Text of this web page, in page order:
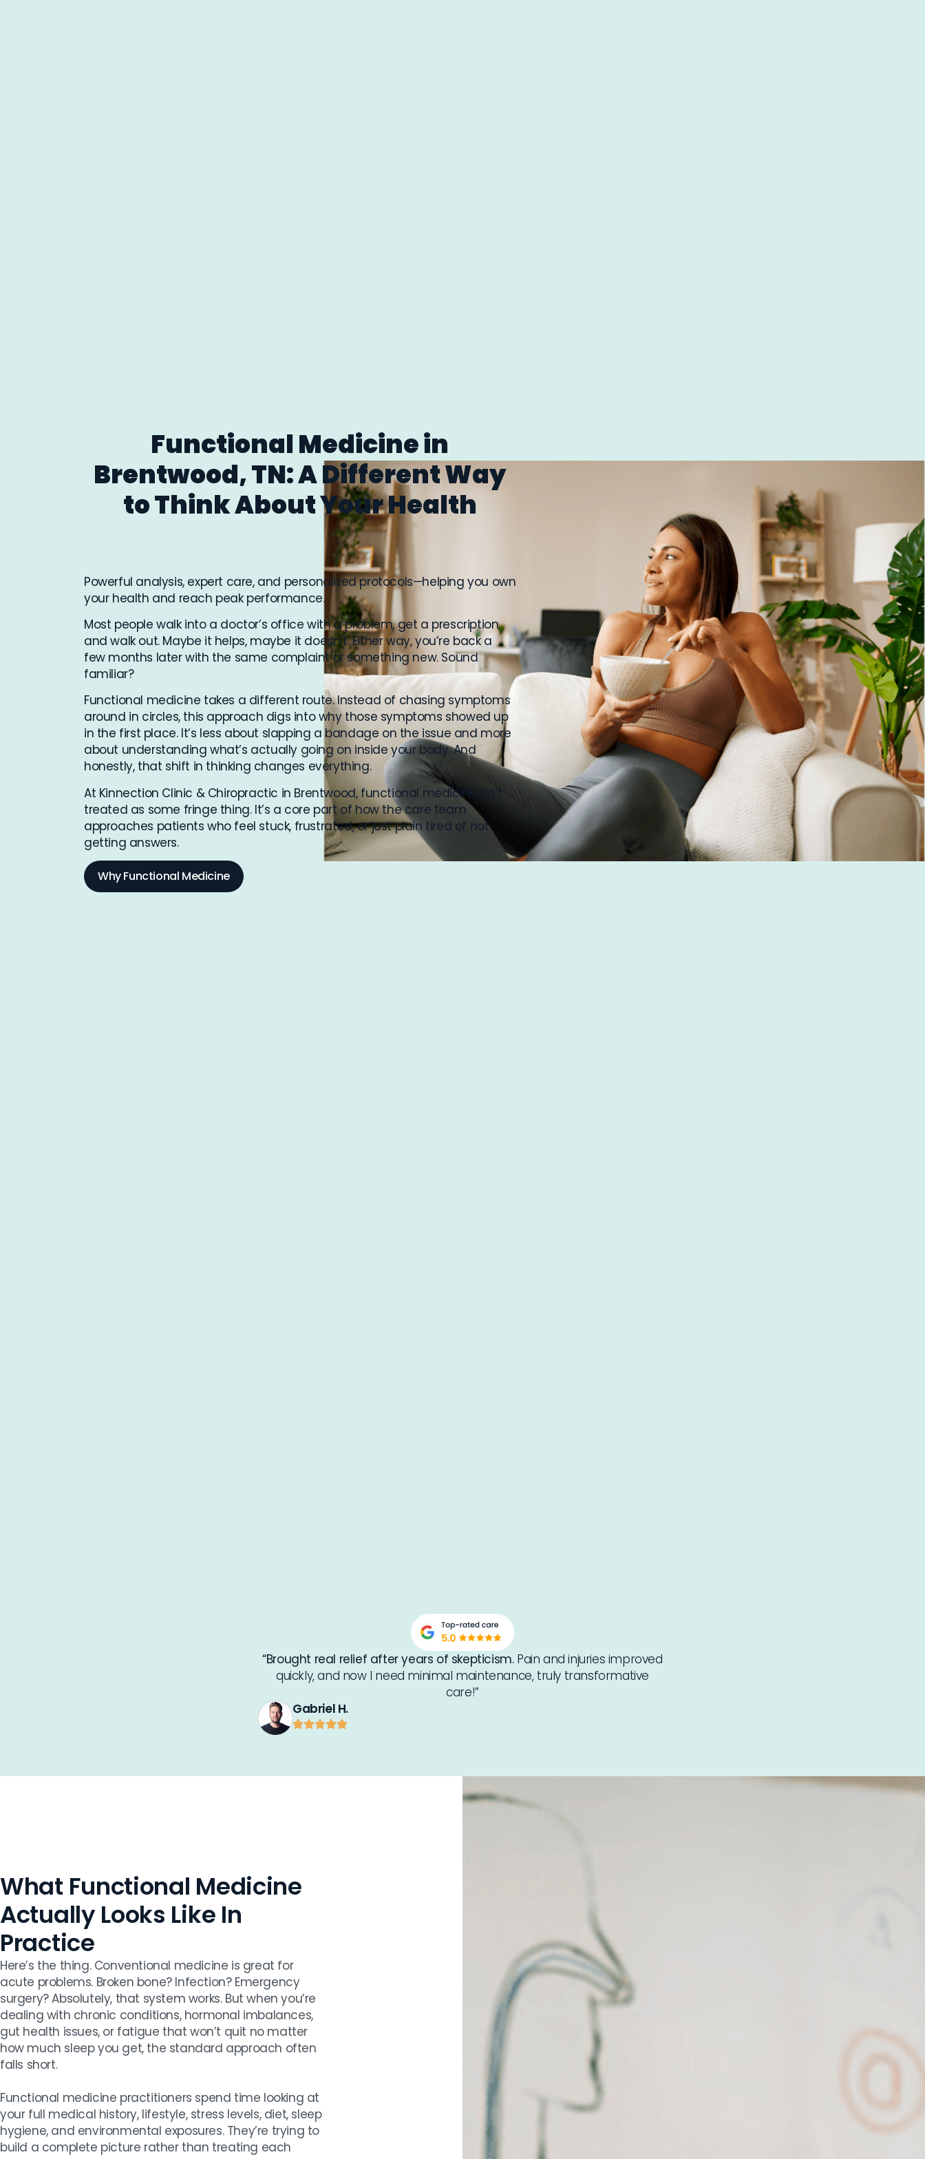
Functional Medicine in
Brentwood, TN: A Different Way
to Think About Your Health
Powerful analysis, expert care, and personalized protocols—helping you own
your health and reach peak performance.
Most people walk into a doctor’s office with a problem, get a prescription,
and walk out. Maybe it helps, maybe it doesn’t. Either way, you’re back a
few months later with the same complaint or something new. Sound
familiar?
Functional medicine takes a different route. Instead of chasing symptoms
around in circles, this approach digs into why those symptoms showed up
in the first place. It’s less about slapping a bandage on the issue and more
about understanding what’s actually going on inside your body. And
honestly, that shift in thinking changes everything.
At Kinnection Clinic & Chiropractic in Brentwood, functional medicine isn’t
treated as some fringe thing. It’s a core part of how the care team
approaches patients who feel stuck, frustrated, or just plain tired of not
getting answers.
Why Functional Medicine
“Brought real relief after years of skepticism. Pain and injuries improved
quickly, and now I need minimal maintenance, truly transformative
care!”
Gabriel H.
What Functional Medicine
Actually Looks Like In
Practice
Here’s the thing. Conventional medicine is great for
acute problems. Broken bone? Infection? Emergency
surgery? Absolutely, that system works. But when you’re
dealing with chronic conditions, hormonal imbalances,
gut health issues, or fatigue that won’t quit no matter
how much sleep you get, the standard approach often
falls short.
Functional medicine practitioners spend time looking at
your full medical history, lifestyle, stress levels, diet, sleep
hygiene, and environmental exposures. They’re trying to
build a complete picture rather than treating each